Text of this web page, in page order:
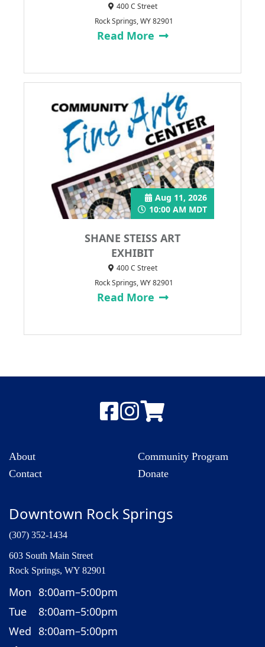
400 C Street
Rock Springs, WY 82901
Read More
SHANE STEISS ART
EXHIBIT
Aug 11, 2026
10:00 AM MDT
400 C Street
Rock Springs, WY 82901
Read More
About
Contact
Community Program
Donate
Downtown Rock Springs
(307) 352-1434
603 South Main Street
Rock Springs, WY 82901
Mon 8:00am–5:00pm
Tue
8:00am–5:00pm
Wed 8:00am–5:00pm